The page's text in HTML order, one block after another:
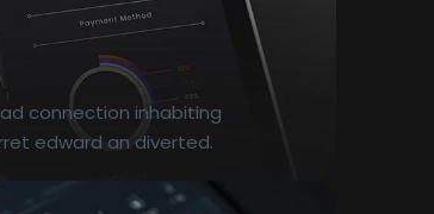
connection inhabiting
edward an diverted.